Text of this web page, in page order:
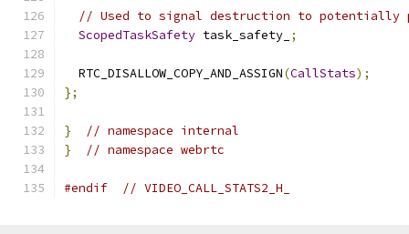
// Used to signal destruction to potentially
ScopedTaskSafety task_safety_ ;
  RTC_DISALLOW_COPY_AND_ASSIGN
(CallStats);
};
}
// namespace internal
}
// namespace webrtc
#endif // VIDEO_CALL_STATS2_H_